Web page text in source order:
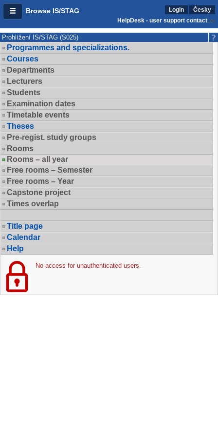
Browse IS/STAG Login
Česky
HelpDesk - user support contact
Prohlížení IS/STAG (S025)
Programmes and specializations.
Courses
Departments
Lecturers
Students
Examination dates
Timetable events
Theses
Pre-regist. study groups
Rooms
Rooms – all year
Free rooms – Semester
Free rooms – Year
Capstone project
Times overlap
Title page
Calendar
Help
No access for unauthenticated users.